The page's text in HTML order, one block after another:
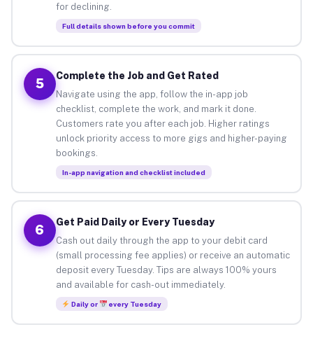
for declining.
Full details shown before you commit
5
Complete the Job and Get Rated
Navigate using the app, follow the in-app job
checklist, complete the work, and mark it done.
Customers rate you after each job. Higher ratings
unlock priority access to more gigs and higher-paying
bookings.
In-app navigation and checklist included
6
Get Paid Daily or Every Tuesday
Cash out daily through the app to your debit card
(small processing fee applies) or receive an automatic
deposit every Tuesday. Tips are always 100% yours
and available for cash-out immediately.
Daily or every Tuesday